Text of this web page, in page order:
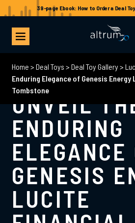
Home > Deal Toys > Deal Toy Gallery>
Enduring Elegance of Genesis
Tombstone
UNVEIL
ENDURING
ELEGANCE
GENESIS
LUCITE